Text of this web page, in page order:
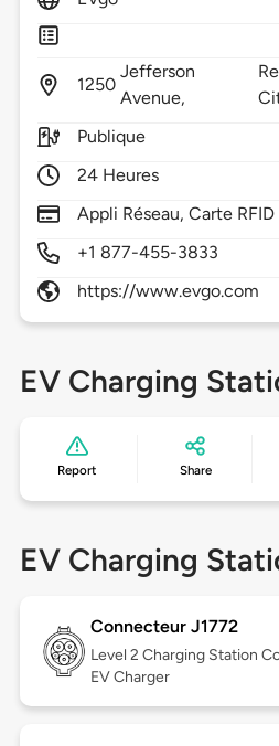
1250
Jefferson
Avenue,
Publique
24 Heures
Appli Réseau, Carte RFID
+1 877-455-3833
https://www.evgo.com
EV Charging
Report Share
EV Charging
Connecteur J1772
Level 2 Charging Station
EV Charger